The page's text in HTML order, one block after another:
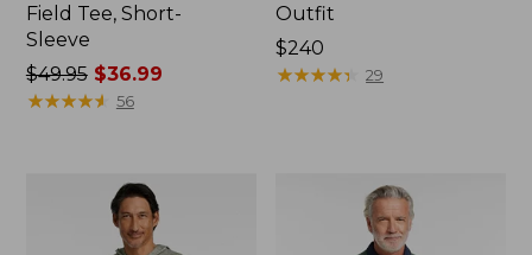
Field Tee, Short-
Sleeve
Price
was
$49.95$36.99
★★★★★
★★★★★ 56
Outfit
Price:
$240
$240
★★★★★
★★★★★ 29